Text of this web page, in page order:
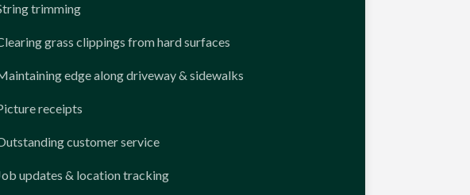
trimming
grass clippings from hard surfaces
edge along driveway & sidewalks
receipts
customer service
updates & location tracking